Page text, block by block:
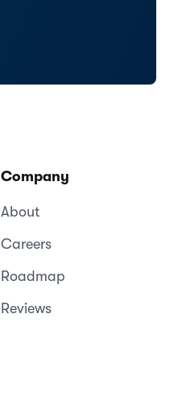
Company
About
Careers
Roadmap
Reviews